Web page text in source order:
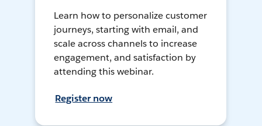
Learn how to personalize customer
journeys, starting with email, and
scale across channels to increase
engagement, and satisfaction by
attending this webinar.
Register now